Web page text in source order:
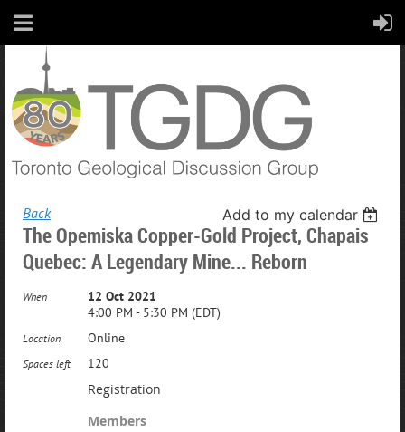
Back Add to my calendar
The Opemiska Copper-Gold Project, Chapais
Quebec: A Legendary Mine... Reborn
When
12 Oct 2021
4:00 PM - 5:30 PM (EDT)
Location Online
Spaces left 120
Registration
Members